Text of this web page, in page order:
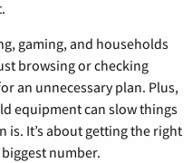
gaming, and households
browsing or checking
an unnecessary plan. Plus,
equipment can slow things
is. It’s about getting the right
number.